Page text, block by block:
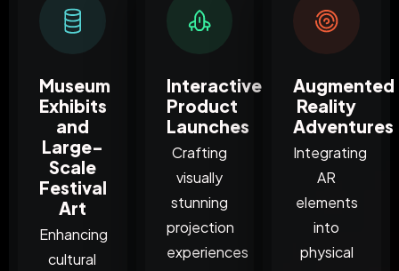
Museum
Exhibits
and
Large-
Scale
Festival
Art
Enhancing
cultural
Interactive
Product
Launches
Crafting
visually
stunning
projection
experiences
Augmented
Reality
Adventures
Integrating
AR
elements
into
physical